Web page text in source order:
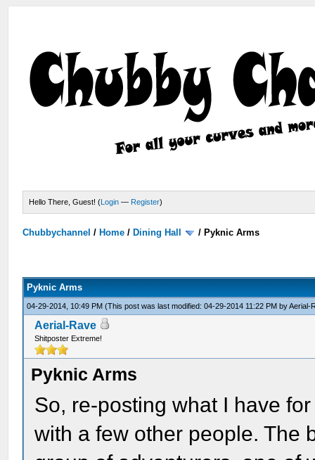
Hello There, Guest! (Login — Register)
Chubbychannel / Home / Dining Hall / Pyknic Arms
Pyknic Arms
04-29-2014, 10:49 PM(This post was last modified: 04-29-2014 11:22 PM byAerial-
Aerial-Rave
Shitposter Extreme!
Pyknic Arms
So, re-posting what I have
with a few other people. The